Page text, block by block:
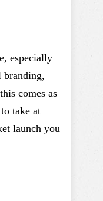
especially
branding,
comes as
take at
launch you